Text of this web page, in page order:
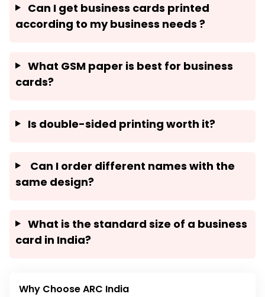
Can I get business cards printed
according to my business needs ?
What GSM paper is best for business
cards?
Is double-sided printing worth it?
Can I order different names with the
same design?
What is the standard size of a business
card in India?
Why Choose ARC India